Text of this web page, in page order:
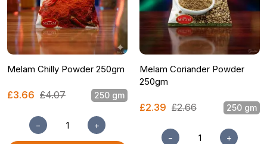
Melam Chilly Powder 250gm
£3.66 £4.07 250 gm
− +
Melam Coriander Powder
250gm
£2.39 £2.66 250 gm
− +